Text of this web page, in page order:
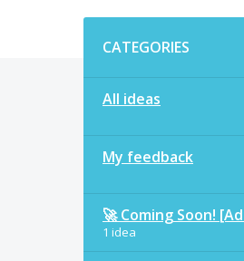
CATEGORIES
All ideas
My feedback
🚀 Coming Soon!
1 idea